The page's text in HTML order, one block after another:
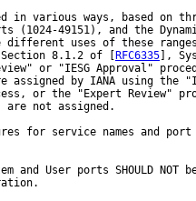
in various ways, based on
(1024-49151), and the
different uses of these
8.1.2 of [ RFC6335 ],
or "IESG Approval"
assigned by IANA using the
or the "Expert Review"
are not assigned.
for service names and port
and User ports SHOULD NOT